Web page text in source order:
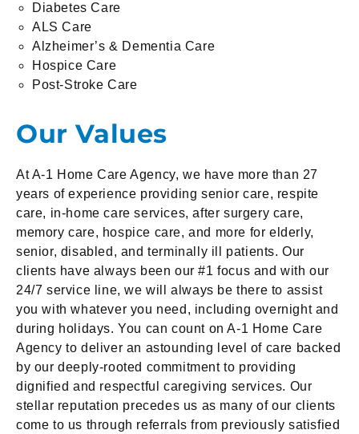
Diabetes Care
ALS Care
Alzheimer’s & Dementia Care
Hospice Care
Post-Stroke Care
Our Values
At A-1 Home Care Agency, we have more than 27
years of experience providing senior care, respite
care, in-home care services, after surgery care,
memory care, hospice care, and more for elderly,
senior, disabled, and terminally ill patients. Our
clients have always been our #1 focus and with our
24/7 service line, we will always be there to assist
you with whatever you need, including overnight and
during holidays. You can count on A-1 Home Care
Agency to deliver an astounding level of care backed
by our deeply-rooted commitment to providing
dignified and respectful caregiving services. Our
stellar reputation precedes us as many of our clients
come to us through referrals from previously satisfied